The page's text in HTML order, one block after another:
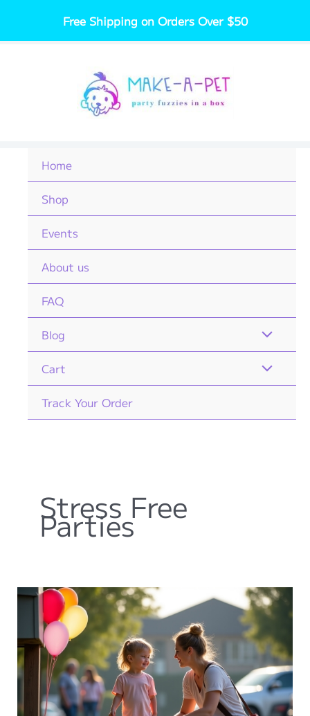
content
Free Shipping on Orders Over $50
Home
Shop
Events
About us
FAQ
Blog
Cart
Track Your Order
Stress Free
Parties